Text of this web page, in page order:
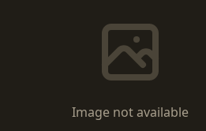
Image not available